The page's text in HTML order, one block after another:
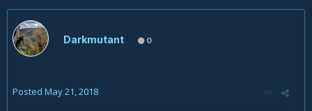
Darkmutant 0
Posted May 21, 2018